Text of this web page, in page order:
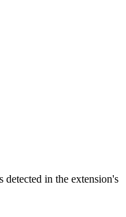
in the extension's